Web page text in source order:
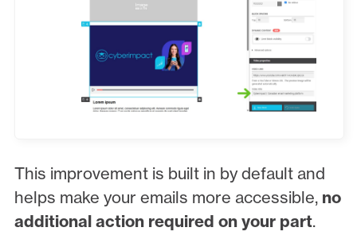
This improvement is built in by default and
helps make your emails more accessible, no
additional action required on your part.